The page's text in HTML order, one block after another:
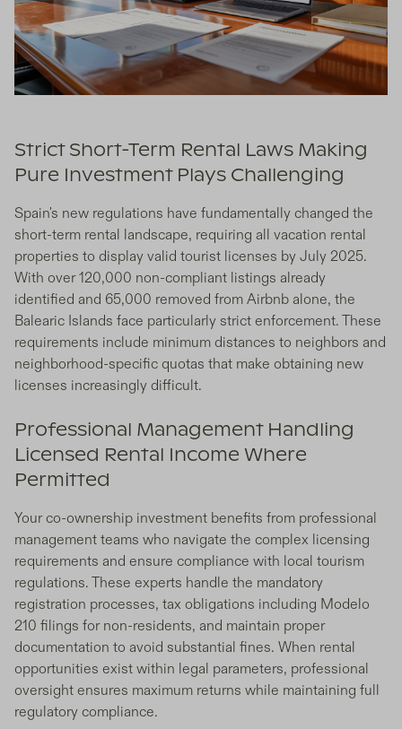
Strict Short-Term Rental Laws Making
Pure Investment Plays Challenging
Spain's new regulations have fundamentally changed the
short-term rental landscape, requiring all vacation rental
properties to display valid tourist licenses by July 2025.
With over 120,000 non-compliant listings already
identified and 65,000 removed from Airbnb alone, the
Balearic Islands face particularly strict enforcement. These
requirements include minimum distances to neighbors and
neighborhood-specific quotas that make obtaining new
licenses increasingly difficult.
Professional Management Handling
Licensed Rental Income Where
Permitted
Your co-ownership investment benefits from professional
management teams who navigate the complex licensing
requirements and ensure compliance with local tourism
regulations. These experts handle the mandatory
registration processes, tax obligations including Modelo
210 filings for non-residents, and maintain proper
documentation to avoid substantial fines. When rental
opportunities exist within legal parameters, professional
oversight ensures maximum returns while maintaining full
regulatory compliance.